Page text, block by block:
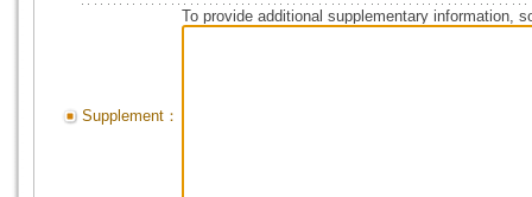
Supplement：
To provide additional supplementary information,